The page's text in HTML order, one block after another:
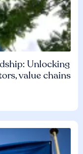
Unlocking
value chains